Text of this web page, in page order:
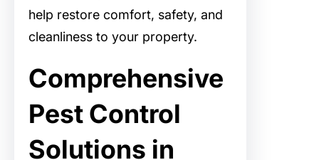
help restore comfort, safety, and
cleanliness to your property.
Comprehensive
Pest Control
Solutions in